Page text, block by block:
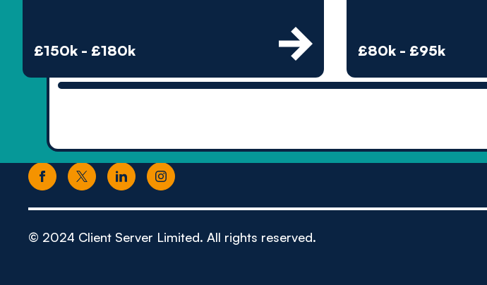
£150k - £180k £80k - £95k
© 2024 Client Server Limited. All rights reserved.